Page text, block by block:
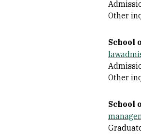
Other
School
Other
School